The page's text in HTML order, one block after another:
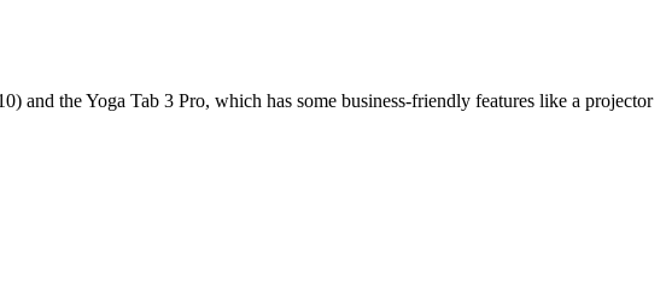
the Yoga Tab 3 Pro, which has some business-friendly features like a projector